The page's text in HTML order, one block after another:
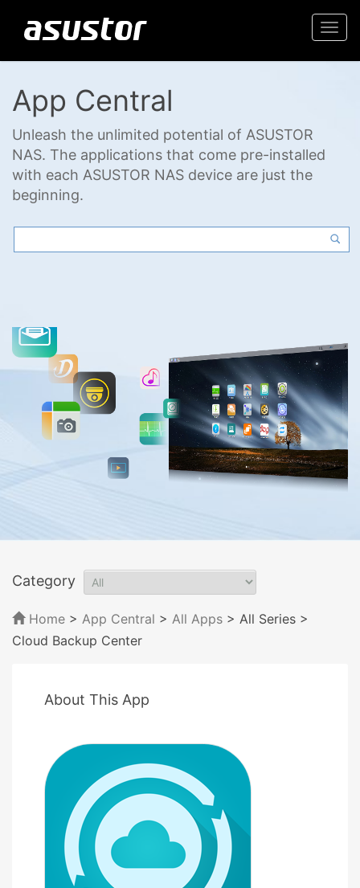
App Central
Unleash the unlimited potential of ASUSTOR
NAS. The applications that come pre-installed
with each ASUSTOR NAS device are just the
beginning.
Category
Home > App Central > All Apps > All Series >
Cloud Backup Center
About This App